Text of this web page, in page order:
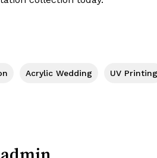
Acrylic Wedding UV Printing
admin